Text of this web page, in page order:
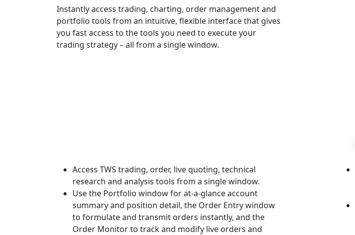
Instantly access trading, charting, order management and
portfolio tools from an intuitive, flexible interface that gives
you fast access to the tools you need to execute your
trading strategy – all from a single window.
Access TWS trading, order, live quoting, technical
research and analysis tools from a single window.
Use the Portfolio window for at-a-glance account
summary and position detail, the Order Entry window
to formulate and transmit orders instantly, and the
Order Monitor to track and modify live orders and